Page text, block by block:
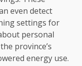
even detect
settings for
personal
province’s
energy use.